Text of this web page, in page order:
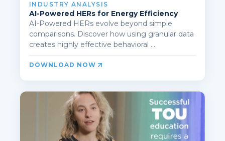
INDUSTRY ANALYSIS
AI-Powered HERs for Energy Efficiency
AI-Powered HERs evolve beyond simple
comparisons. Discover how using granular data
creates highly effective behavioral ...
DOWNLOAD NOW